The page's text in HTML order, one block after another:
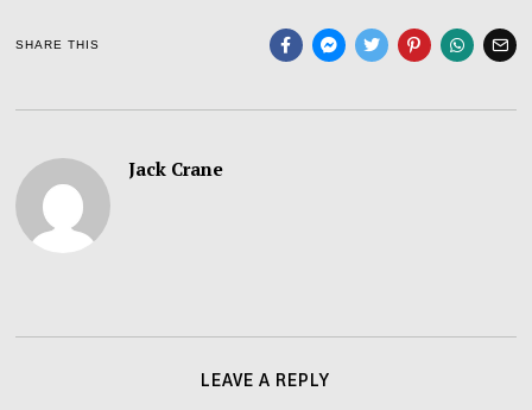
SHARE THIS
Jack Crane
LEAVE A REPLY